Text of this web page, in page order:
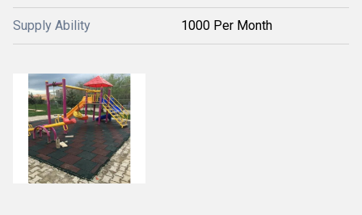
Supply Ability 1000 Per Month